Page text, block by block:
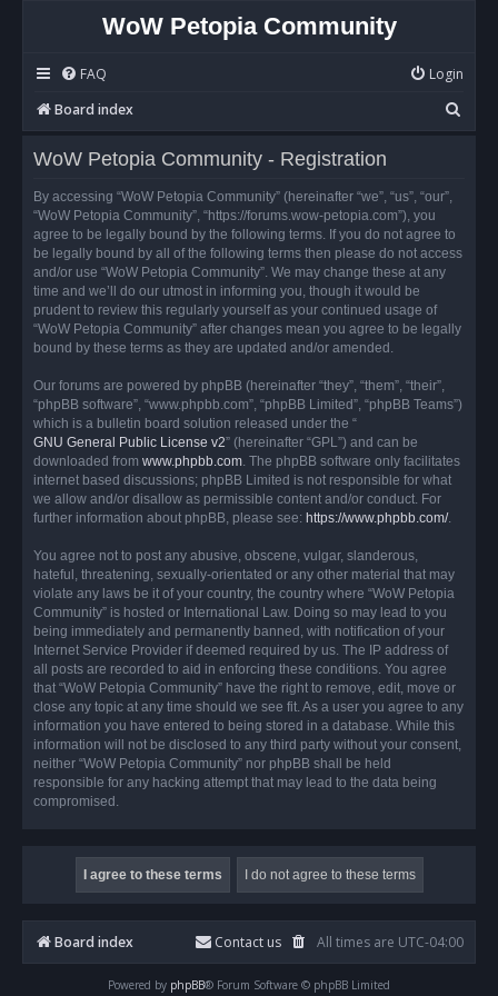
WoW Petopia Community
FAQ
Login
Board index
e
WoW Petopia Community - Registration
By accessing “WoW Petopia Community” (hereinafter “we”, “us”, “our”,
“WoW Petopia Community”, “https://forums.wow-petopia.com”), you
agree to be legally bound by the following terms. If you do not agree to
be legally bound by all of the following terms then please do not access
and/or use “WoW Petopia Community”. We may change these at any
time and we’ll do our utmost in informing you, though it would be
prudent to review this regularly yourself as your continued usage of
“WoW Petopia Community” after changes mean you agree to be legally
bound by these terms as they are updated and/or amended.
Our forums are powered by phpBB (hereinafter “they”, “them”, “their”,
“phpBB software”, “www.phpbb.com”, “phpBB Limited”, “phpBB Teams”)
which is a bulletin board solution released under the “
GNU General Public License v2” (hereinafter “GPL”) and can be
downloaded from www.phpbb.com. The phpBB software only facilitates
internet based discussions; phpBB Limited is not responsible for what
we allow and/or disallow as permissible content and/or conduct. For
further information about phpBB, please see: https://www.phpbb.com/.
You agree not to post any abusive, obscene, vulgar, slanderous,
hateful, threatening, sexually-orientated or any other material that may
violate any laws be it of your country, the country where “WoW Petopia
Community” is hosted or International Law. Doing so may lead to you
being immediately and permanently banned, with notification of your
Internet Service Provider if deemed required by us. The IP address of
all posts are recorded to aid in enforcing these conditions. You agree
that “WoW Petopia Community” have the right to remove, edit, move or
close any topic at any time should we see fit. As a user you agree to any
information you have entered to being stored in a database. While this
information will not be disclosed to any third party without your consent,
neither “WoW Petopia Community” nor phpBB shall be held
responsible for any hacking attempt that may lead to the data being
compromised.
Board index All times are UTC-04:00
Contact us
Powered by phpBB® Forum Software © phpBB Limited